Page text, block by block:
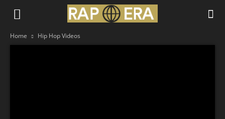
Home Hip Hop Videos